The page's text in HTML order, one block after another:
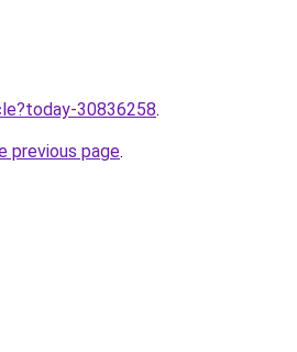
30836258.
previous page.